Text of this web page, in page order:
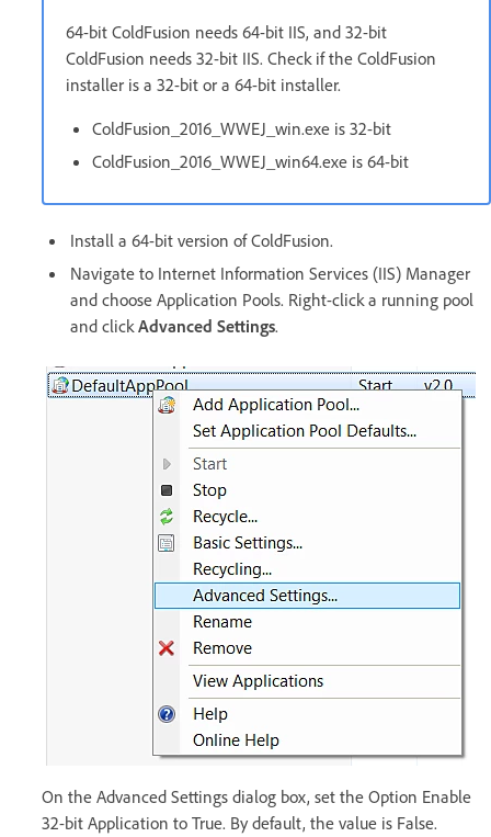
64-bit ColdFusion needs 64-bit IIS, and 32-bit
ColdFusion needs 32-bit IIS. Check if the ColdFusion
installer is a 32-bit or a 64-bit installer.
ColdFusion_2016_WWEJ_win.exe is 32-bit
ColdFusion_2016_WWEJ_win64.exe is 64-bit
Install a 64-bit version of ColdFusion.
Navigate to Internet Information Services (IIS) Manager
and choose Application Pools. Right-click a running pool
and clickAdvanced Settings.
On the Advanced Settings dialog box, set the Option Enable
32-bit Application to True. By default, the value is False.